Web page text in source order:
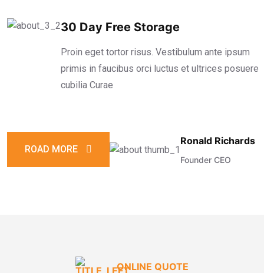
30 Day Free Storage
Proin eget tortor risus. Vestibulum ante ipsum
primis in faucibus orci luctus et ultrices posuere
cubilia Curae
ROAD MORE
Ronald Richards
Founder CEO
ONLINE QUOTE